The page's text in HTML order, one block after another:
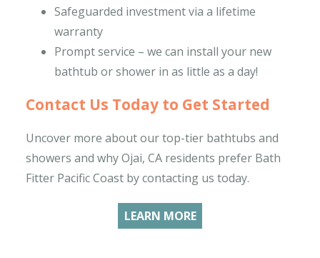
Safeguarded investment via a lifetime
warranty
Prompt service – we can install your new
bathtub or shower in as little as a day!
Contact Us Today to Get Started
Uncover more about our top-tier bathtubs and
showers and why Ojai, CA residents prefer Bath
Fitter Pacific Coast by contacting us today.
LEARN MORE